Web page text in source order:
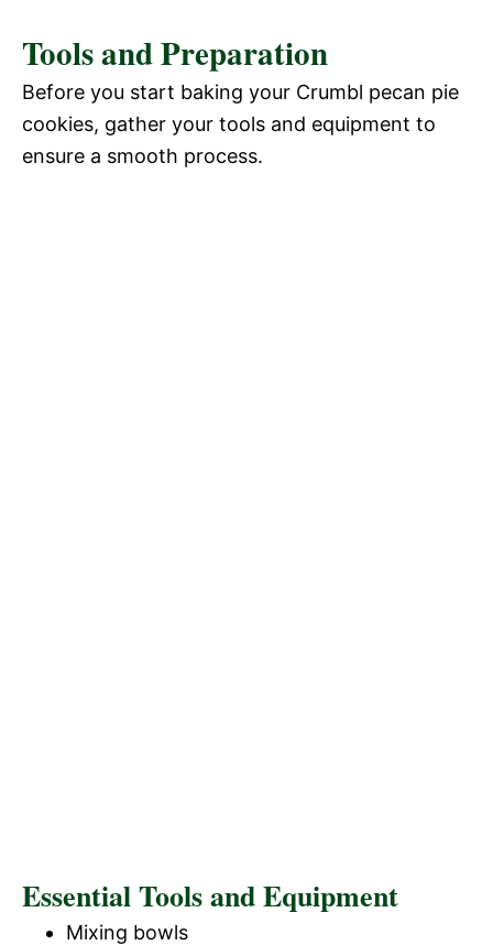
Tools and Preparation
Before you start baking your Crumbl pecan pie
cookies, gather your tools and equipment to
ensure a smooth process.
Essential Tools and Equipment
Mixing bowls